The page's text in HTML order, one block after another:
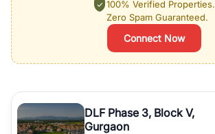
100% Verified Properties.
Zero Spam Guaranteed.
Connect Now
DLF Phase 3, Block V,
Gurgaon